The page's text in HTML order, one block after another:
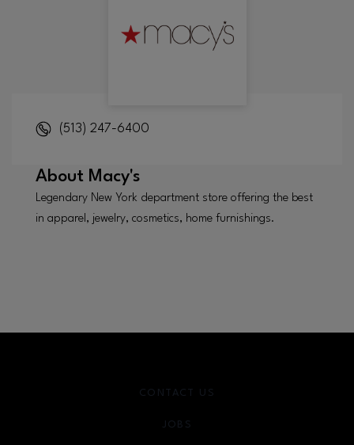
(513) 247-6400
About Macy's
Legendary New York department store offering the best
in apparel, jewelry, cosmetics, home furnishings.
CONTACT US
JOBS